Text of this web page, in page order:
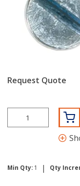
Request Quote
Min Qty: 1 | Qty